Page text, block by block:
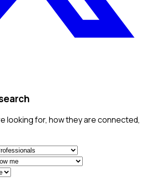
looking for, how they are connected,